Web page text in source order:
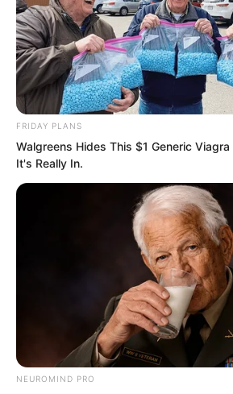
30 billion.
With enough money, he
obtain the Life Water and
brother stand up again.
“Alright, brother, I will work
Hua said enthusiastically.
“Good. Rest early.”
They ended the call.
In Luo Feng’s home in
FRIDAY PLANS
Walgreens Hides This $1 Generic
It's Really In.
NEUROMIND PRO